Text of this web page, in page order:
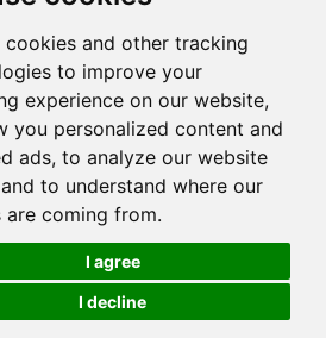
cookies and other tracking
to improve your
experience on our website,
you personalized content and
ads, to analyze our website
to understand where our
are coming from.
I agree
I decline
Next
Chat